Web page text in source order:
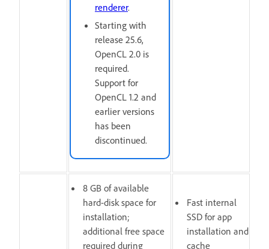
renderer.
Starting with
release 25.6,
OpenCL 2.0 is
required.
Support for
OpenCL 1.2 and
earlier versions
has been
discontinued.
8 GB of available
hard-disk space for
installation;
additional free space
required during
Fast internal
SSD for app
installation and
cache